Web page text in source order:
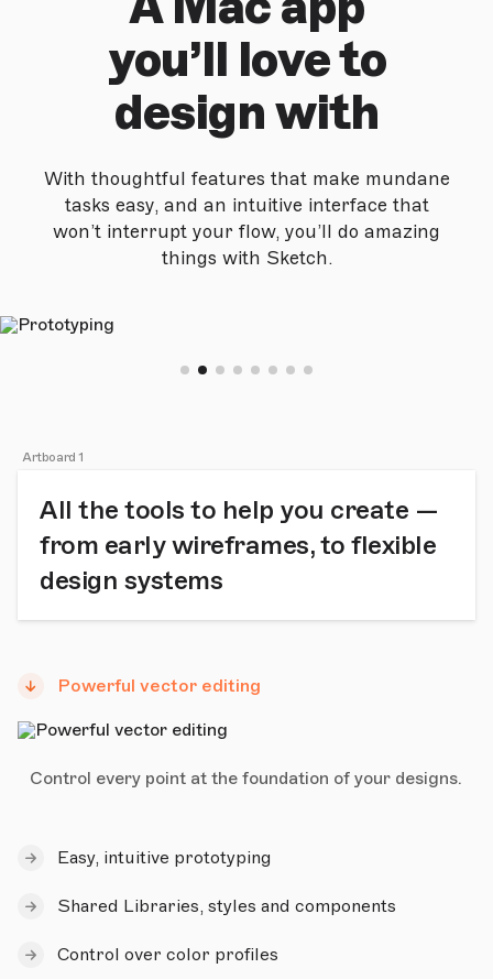
you’ll love to
design with
With thoughtful features that make mundane
tasks easy, and an intuitive interface that
won’t interrupt your flow, you’ll do amazing
things with Sketch.
Artboard 1
All the tools to help you create —
from early wireframes, to flexible
design systems
Powerful vector editing
Control every point at the foundation of your designs.
Easy, intuitive prototyping
Shared Libraries, styles and components
Control over color profiles